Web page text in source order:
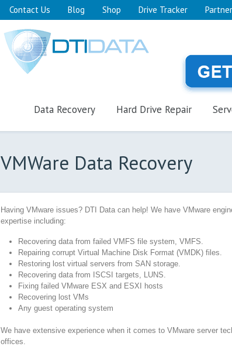
Contact Us Blog Shop Drive Tracker
Data Recovery Hard Drive Repair
VMWare Data Recovery
Having VMware issues? DTI Data can help! We have VMware
expertise including:
Recovering data from failed VMFS file system, VMFS.
Repairing corrupt Virtual Machine Disk Format (VMDK) files.
Restoring lost virtual servers from SAN storage.
Recovering data from ISCSI targets, LUNS.
Fixing failed VMware ESX and ESXI hosts
Recovering lost VMs
Any guest operating system
We have extensive experience when it comes to VMware server
offices.